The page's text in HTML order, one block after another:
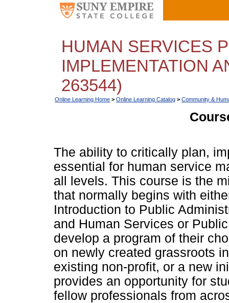
HUMAN SERVICES
IMPLEMENTATION
263544)
Online Learning Home > Online Learning Catalog > Community &
The ability to critically plan,
essential for human service
all levels. This course is the
that normally begins with
Introduction to Public
and Human Services or
develop a program of their
on newly created grassroots
existing non-profit, or a new
provides an opportunity for
fellow professionals from